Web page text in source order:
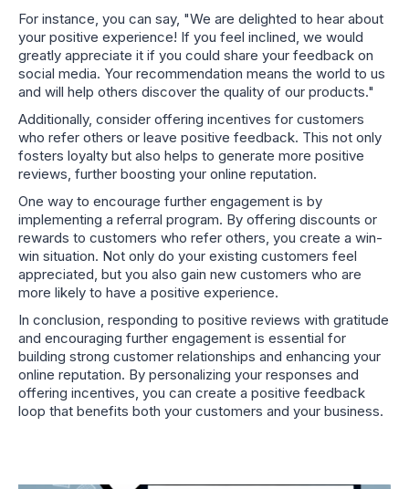
For instance, you can say, "We are delighted to hear about
your positive experience! If you feel inclined, we would
greatly appreciate it if you could share your feedback on
social media. Your recommendation means the world to us
and will help others discover the quality of our products."
Additionally, consider offering incentives for customers
who refer others or leave positive feedback. This not only
fosters loyalty but also helps to generate more positive
reviews, further boosting your online reputation.
One way to encourage further engagement is by
implementing a referral program. By offering discounts or
rewards to customers who refer others, you create a win-
win situation. Not only do your existing customers feel
appreciated, but you also gain new customers who are
more likely to have a positive experience.
In conclusion, responding to positive reviews with gratitude
and encouraging further engagement is essential for
building strong customer relationships and enhancing your
online reputation. By personalizing your responses and
offering incentives, you can create a positive feedback
loop that benefits both your customers and your business.